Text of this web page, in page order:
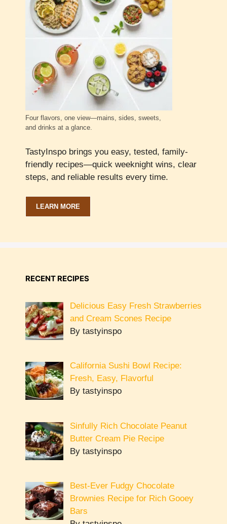
Four flavors, one view—mains, sides, sweets,
and drinks at a glance.
TastyInspo brings you easy, tested, family-
friendly recipes—quick weeknight wins, clear
steps, and reliable results every time.
LEARN MORE
RECENT RECIPES
Delicious Easy Fresh Strawberries
and Cream Scones Recipe
By tastyinspo
California Sushi Bowl Recipe:
Fresh, Easy, Flavorful
By tastyinspo
Sinfully Rich Chocolate Peanut
Butter Cream Pie Recipe
By tastyinspo
Best-Ever Fudgy Chocolate
Brownies Recipe for Rich Gooey
Bars